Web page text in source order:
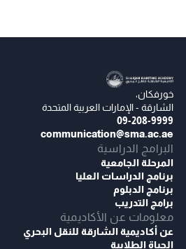
خورفكان،
الشارقة - الإمارات العربية المتحدة
09-208-9999
communication@sma.ac.ae
البرامج الدراسية
المرحلة الجامعية
برنامج الدراسات العليا
برنامج الدبلوم
برامج التدريب
معلومات عن الأكاديمية
عن أكاديمية الشارقة للنقل البحري
الحياة الطلابية